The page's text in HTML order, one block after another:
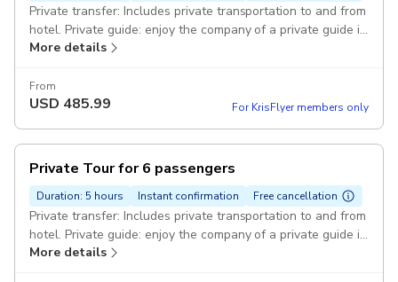
Private transfer: Includes private transportation to and from
hotel. Private guide: enjoy the company of a private guide in
Cebu Ocean Park Pickup included
More details
From
USD 485.99 For KrisFlyer members only
Private Tour for 6 passengers
Duration: 5 hours Instant confirmation Free cancellation
Private transfer: Includes private transportation to and from
hotel. Private guide: enjoy the company of a private guide in
More details